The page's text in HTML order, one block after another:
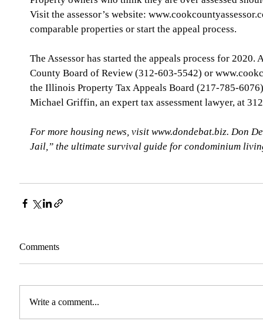
Visit the assessor’s website:
comparable properties or start the appeal process.
The Assessor has started the appeals process for
County Board of Review (312-603-5542) or
the Illinois Property Tax Appeals Board (217-785-
Michael Griffin, an expert tax assessment lawyer, at
For more housing news, visit www.dondebat.biz. Don
Jail,” the ultimate survival guide for condominium
Comments
Write a comment...